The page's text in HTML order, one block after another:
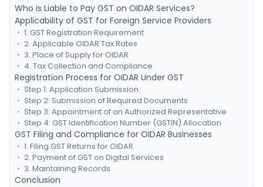
Who is Liable to Pay GST on OIDAR Services?
Applicability of GST for Foreign Service Providers
1. GST Registration Requirement
2. Applicable OIDAR Tax Rates
3. Place of Supply for OIDAR
4. Tax Collection and Compliance
Registration Process for OIDAR Under GST
Step 1: Application Submission
Step 2: Submission of Required Documents
Step 3: Appointment of an Authorized Representative
Step 4: GST Identification Number (GSTIN) Allocation
GST Filing and Compliance for OIDAR Businesses
1. Filing GST Returns for OIDAR
2. Payment of GST on Digital Services
3. Maintaining Records
Conclusion